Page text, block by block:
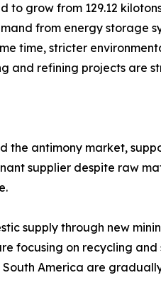
to grow from 129.12
from energy storage
time, stricter
and refining projects are
the antimony market,
supplier despite raw
supply through new
focusing on recycling
America are